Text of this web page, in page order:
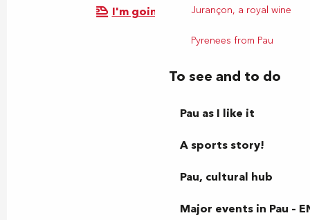
Jurançon, a royal wine
Pyrenees from Pau
To see and to do
Pau as I like it
A sports story!
Pau, cultural hub
Major events in Pau –
I'm going by train!